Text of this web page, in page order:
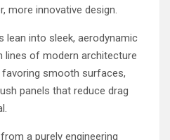
more innovative design.
lean into sleek, aerodynamic
lines of modern architecture
smooth surfaces,
panels that reduce drag
a purely engineering